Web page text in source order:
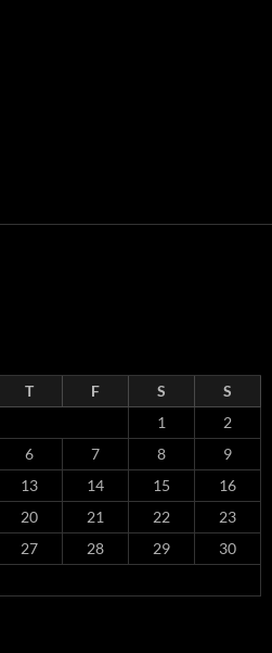
T F S
S
1
2
6 7 8
9
13 14 15
16
20 21 22
23
27 28 29
30